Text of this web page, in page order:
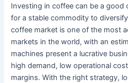
Investing in coffee can be a
for a stable commodity to
coffee market is one of the most
markets in the world, with an
machines present a lucrative
high demand, low operational
margins. With the right strategy,